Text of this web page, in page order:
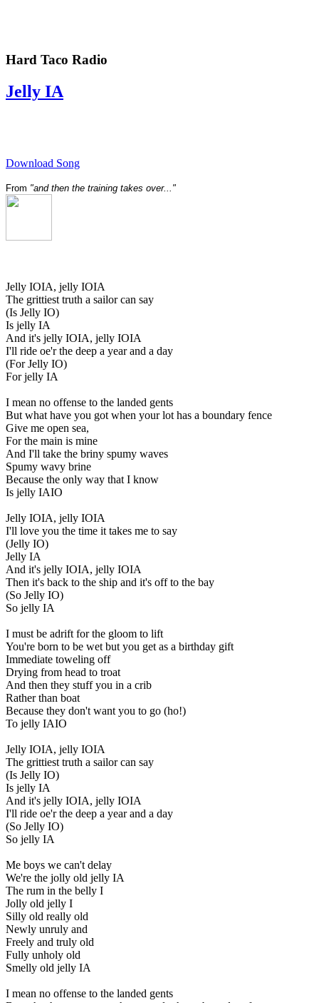
Hard Taco Radio
Jelly IA
Download Song
From "and then the training takes over..."
Jelly IOIA, jelly IOIA
The grittiest truth a sailor can say
(Is Jelly IO)
Is jelly IA
And it's jelly IOIA, jelly IOIA
I'll ride oe'r the deep a year and a day
(For Jelly IO)
For jelly IA
I mean no offense to the landed gents
But what have you got when your lot has a boundary fence
Give me open sea,
For the main is mine
And I'll take the briny spumy waves
Spumy wavy brine
Because the only way that I know
Is jelly IAIO
Jelly IOIA, jelly IOIA
I'll love you the time it takes me to say
(Jelly IO)
Jelly IA
And it's jelly IOIA, jelly IOIA
Then it's back to the ship and it's off to the bay
(So Jelly IO)
So jelly IA
I must be adrift for the gloom to lift
You're born to be wet but you get as a birthday gift
Immediate toweling off
Drying from head to troat
And then they stuff you in a crib
Rather than boat
Because they don't want you to go (ho!)
To jelly IAIO
Jelly IOIA, jelly IOIA
The grittiest truth a sailor can say
(Is Jelly IO)
Is jelly IA
And it's jelly IOIA, jelly IOIA
I'll ride oe'r the deep a year and a day
(So Jelly IO)
So jelly IA
Me boys we can't delay
We're the jolly old jelly IA
The rum in the belly I
Jolly old jelly I
Silly old really old
Newly unruly and
Freely and truly old
Fully unholy old
Smelly old jelly IA
I mean no offense to the landed gents